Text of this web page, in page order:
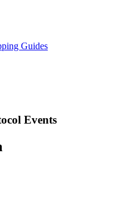
Guides
Events